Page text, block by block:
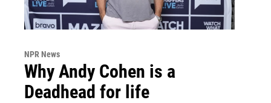
NPR News
Why Andy Cohen is a
Deadhead for life